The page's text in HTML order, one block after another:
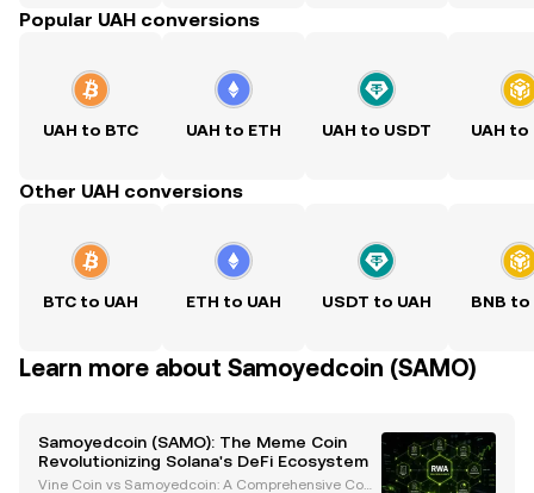
Popular UAH conversions
UAH to BTC UAH to ETH UAH to USDT UAH to
Other UAH conversions
BTC to UAH ETH to UAH USDT to UAH BNB to
Learn more about Samoyedcoin (SAMO)
Samoyedcoin (SAMO): The Meme Coin
Revolutionizing Solana's DeFi Ecosystem
Vine Coin vs Samoyedcoin: A Comprehensive Com